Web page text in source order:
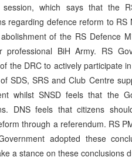
session, which says that the
regarding defence reform to RS
of the RS Defence
professional BiH Army. RS
the DRC to actively participate
SDS, SRS and Club Centre
whilst SNSD feels that the
DNS feels that citizens
through a referendum. RS
adopted these
a stance on these conclusions